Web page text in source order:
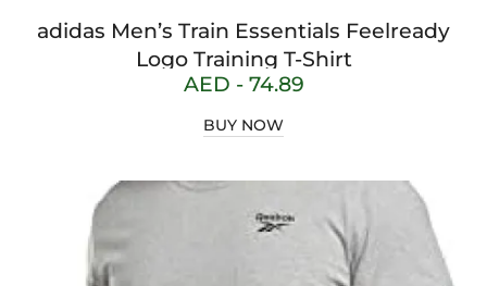
adidas Men’s Train Essentials Feelready
Logo Training T-Shirt
AED - 74.89
BUY NOW